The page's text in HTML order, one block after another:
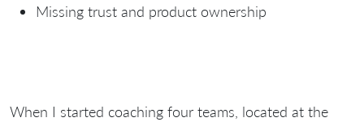
Missing trust and product ownership
When I started coaching four teams, located at the